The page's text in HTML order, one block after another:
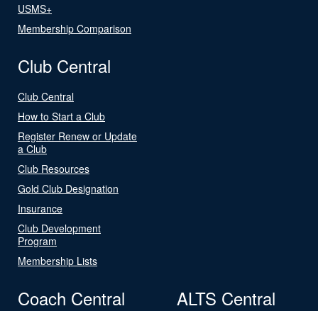
USMS+
Membership Comparison
Club Central
Club Central
How to Start a Club
Register Renew or Update
a Club
Club Resources
Gold Club Designation
Insurance
Club Development
Program
Membership Lists
Coach Central ALTS Central